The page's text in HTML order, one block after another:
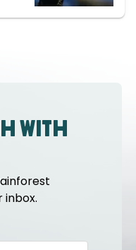
with
inbox.